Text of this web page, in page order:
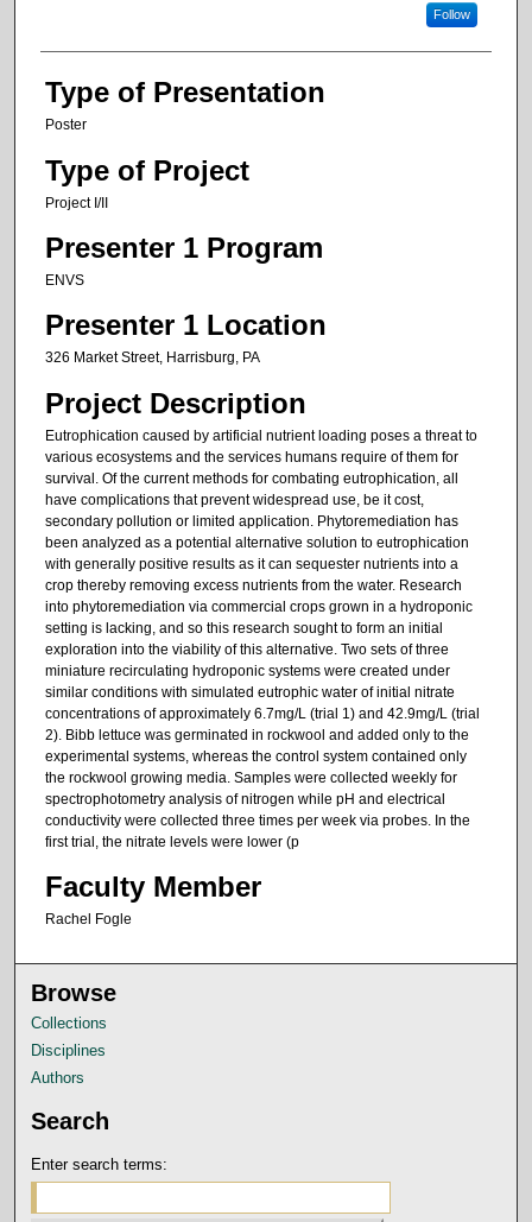
Follow
Type of Presentation
Poster
Type of Project
Project I/II
Presenter 1 Program
ENVS
Presenter 1 Location
326 Market Street, Harrisburg, PA
Project Description
Eutrophication caused by artificial nutrient loading poses a threat to
various ecosystems and the services humans require of them for
survival. Of the current methods for combating eutrophication, all
have complications that prevent widespread use, be it cost,
secondary pollution or limited application. Phytoremediation has
been analyzed as a potential alternative solution to eutrophication
with generally positive results as it can sequester nutrients into a
crop thereby removing excess nutrients from the water. Research
into phytoremediation via commercial crops grown in a hydroponic
setting is lacking, and so this research sought to form an initial
exploration into the viability of this alternative. Two sets of three
miniature recirculating hydroponic systems were created under
similar conditions with simulated eutrophic water of initial nitrate
concentrations of approximately 6.7mg/L (trial 1) and 42.9mg/L (trial
2). Bibb lettuce was germinated in rockwool and added only to the
experimental systems, whereas the control system contained only
the rockwool growing media. Samples were collected weekly for
spectrophotometry analysis of nitrogen while pH and electrical
conductivity were collected three times per week via probes. In the
first trial, the nitrate levels were lower (p
Faculty Member
Rachel Fogle
Browse
Collections
Disciplines
Authors
Search
Enter search terms: